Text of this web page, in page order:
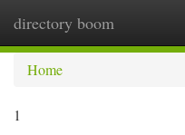
directory boom
Home
1